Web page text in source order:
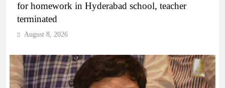
for homework in Hyderabad school, teacher
terminated
August 8, 2026